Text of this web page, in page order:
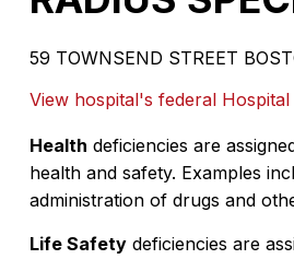
59 TOWNSEND STREET
View hospital's federal
Health deficiencies are
health and safety. Examples
administration of drugs and
Life Safety deficiencies are